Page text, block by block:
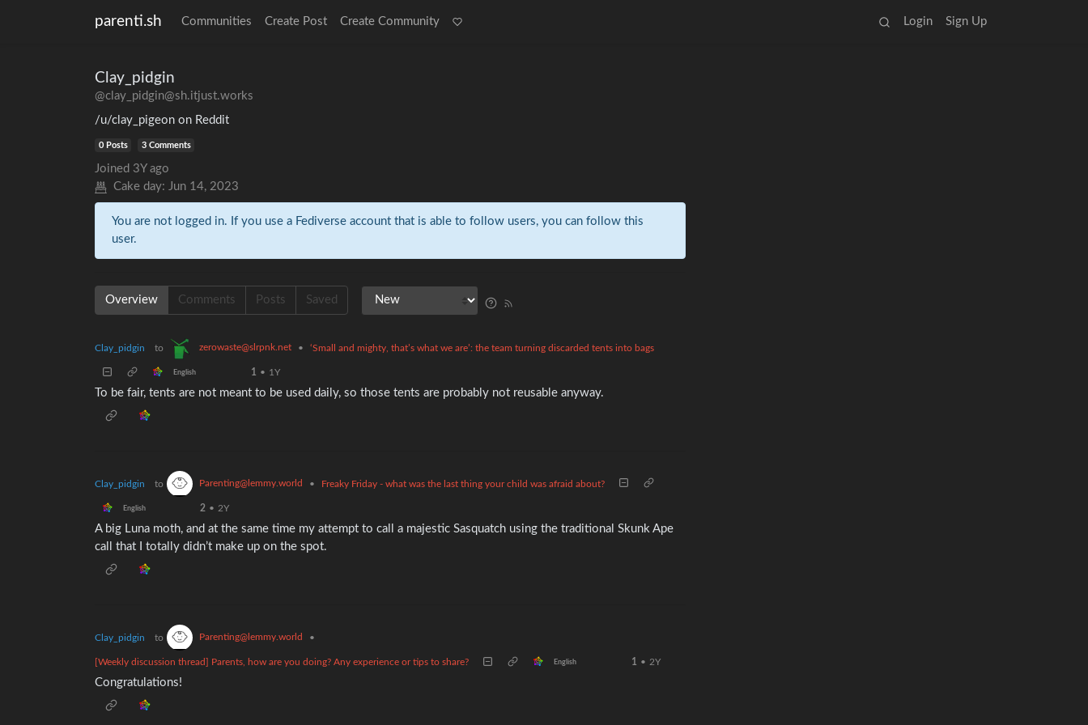
parenti.sh Communities Create Post Create Community Login Sign Up
Clay_pidgin
@clay_pidgin@sh.itjust.works
/u/clay_pigeon on Reddit
0 Posts 3 Comments
Joined 3Y ago
Cake day: Jun 14, 2023
You are not logged in. If you use a Fediverse account that is able to follow users, you can follow this
user.
Overview Comments Posts Saved
Clay_pidgin to zerowaste@slrpnk.net • ‘Small and mighty, that’s what we are’: the team turning discarded tents into bags
English 1 • 1Y
To be fair, tents are not meant to be used daily, so those tents are probably not reusable anyway.
Clay_pidgin to Parenting@lemmy.world • Freaky Friday - what was the last thing your child was afraid about?
English 2 • 2Y
A big Luna moth, and at the same time my attempt to call a majestic Sasquatch using the traditional Skunk Ape
call that I totally didn’t make up on the spot.
Clay_pidgin to Parenting@lemmy.world •
[Weekly discussion thread] Parents, how are you doing? Any experience or tips to share? English 1 • 2Y
Congratulations!